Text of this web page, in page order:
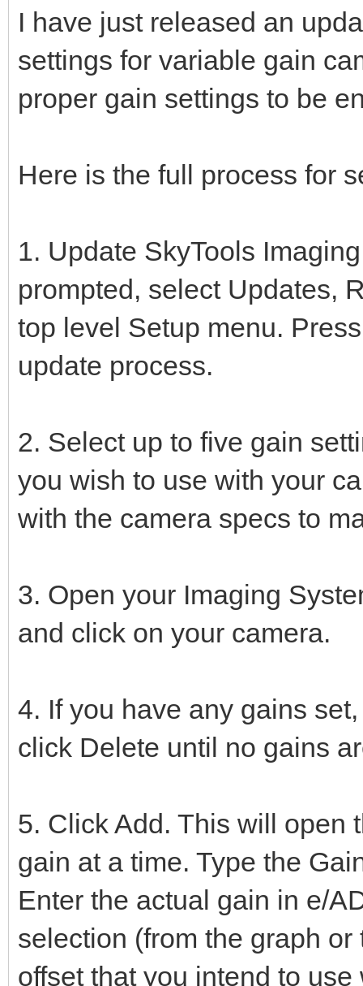
I have just released an
settings for variable gain
proper gain settings to be
Here is the full process for
1. Update SkyTools
prompted, select Updates,
top level Setup menu.
update process.
2. Select up to five gain
you wish to use with your
with the camera specs to
3. Open your Imaging
and click on your camera.
4. If you have any gains
click Delete until no gains
5. Click Add. This will open
gain at a time. Type the
Enter the actual gain in e/
selection (from the graph
offset that you intend to